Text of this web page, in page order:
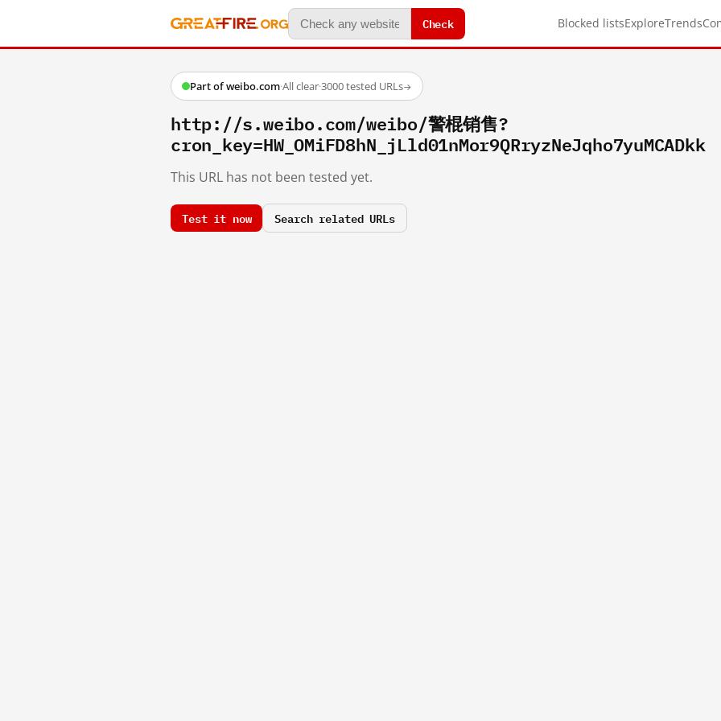
Check Blocked listsExploreTrends
Part of weibo.com·All clear·3000 tested URLs→
http://s.weibo.com/weibo/警棍销售?
cron_key=HW_OMiFD8hN_jLld01nMor9QRryzNeJqho7yuMCADkk
This URL has not been tested yet.
Test it now Search related URLs